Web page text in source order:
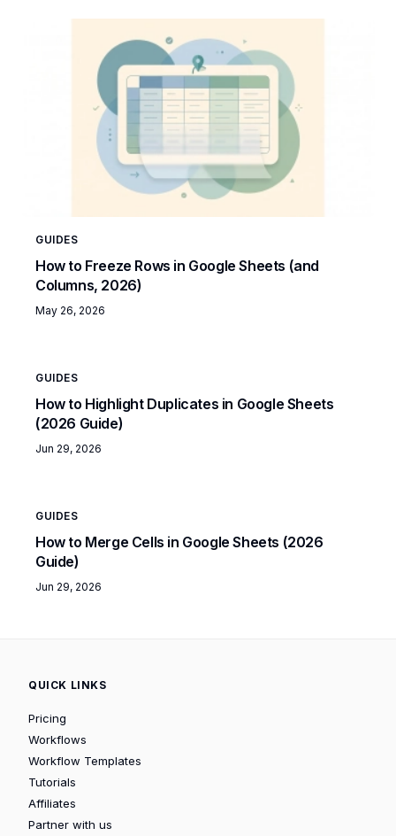
GUIDES
How to Freeze Rows in Google Sheets (and
Columns, 2026)
May 26, 2026
GUIDES
How to Highlight Duplicates in Google Sheets
(2026 Guide)
Jun 29, 2026
GUIDES
How to Merge Cells in Google Sheets (2026
Guide)
Jun 29, 2026
QUICK LINKS
Pricing
Workflows
Workflow Templates
Tutorials
Affiliates
Partner with us